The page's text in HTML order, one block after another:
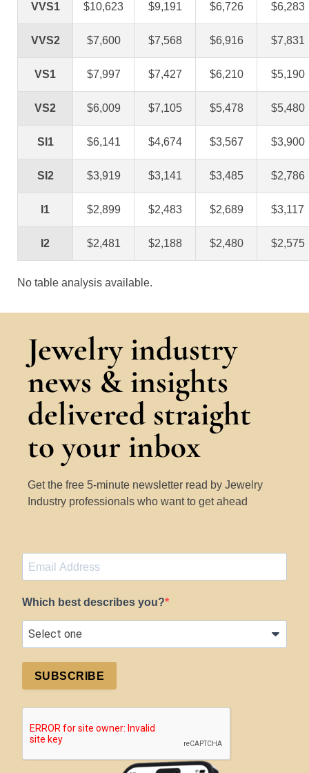
VVS1 $10,623 $9,191 $6,726 $6,283
VVS2 $7,600 $7,568 $6,916 $7,831
VS1 $7,997 $7,427 $6,210 $5,190
VS2 $6,009 $7,105 $5,478 $5,480
SI1 $6,141 $4,674 $3,567 $3,900
SI2 $3,919 $3,141 $3,485 $2,786
I1 $2,899 $2,483 $2,689 $3,117
I2 $2,481 $2,188 $2,480 $2,575
No table analysis available.
Jewelry industry
news & insights
delivered straight
to your inbox
Get the free 5-minute newsletter read by Jewelry
Industry professionals who want to get ahead
Which best describes you?
SUBSCRIBE